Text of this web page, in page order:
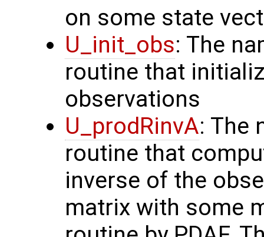
on some state
U_init_obs: The
routine that
observations
U_prodRinvA: The
routine that
inverse of the
matrix with some